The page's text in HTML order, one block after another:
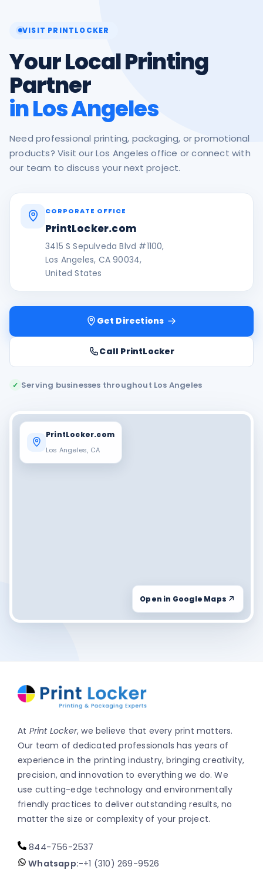
VISIT PRINTLOCKER
Your Local Printing
Partner
in Los Angeles
Need professional printing, packaging, or promotional
products? Visit our Los Angeles office or connect with
our team to discuss your next project.
CORPORATE OFFICE
PrintLocker.com
3415 S Sepulveda Blvd #1100,
Los Angeles, CA 90034,
United States
Get Directions
Call PrintLocker
✓ Serving businesses throughout Los Angeles
PrintLocker.com
Los Angeles, CA
Open in Google Maps
At Print Locker, we believe that every print matters.
Our team of dedicated professionals has years of
experience in the printing industry, bringing creativity,
precision, and innovation to everything we do. We
use cutting-edge technology and environmentally
friendly practices to deliver outstanding results, no
matter the size or complexity of your project.
844-756-2537
Whatsapp:-+1 (310) 269-9526